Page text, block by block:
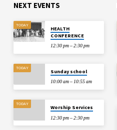
NEXT EVENTS
TODAY
HEALTH
CONFERENCE
12:30 pm – 2:30 pm
TODAY
Sunday school
10:00 am – 10:55 am
TODAY
Worship Services
12:30 pm – 2:30 pm